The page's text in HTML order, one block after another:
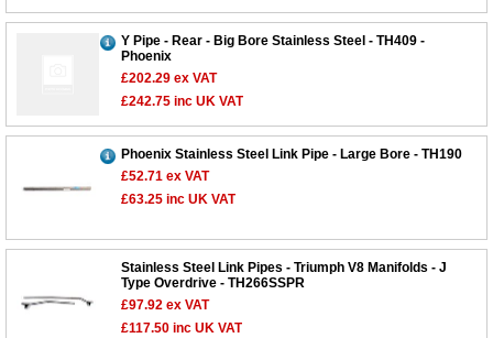
Y Pipe - Rear - Big Bore Stainless Steel - TH409 -
Phoenix
£202.29 ex VAT
£242.75 inc UK VAT
Phoenix Stainless Steel Link Pipe - Large Bore - TH190
£52.71 ex VAT
£63.25 inc UK VAT
Stainless Steel Link Pipes - Triumph V8 Manifolds - J
Type Overdrive - TH266SSPR
£97.92 ex VAT
£117.50 inc UK VAT